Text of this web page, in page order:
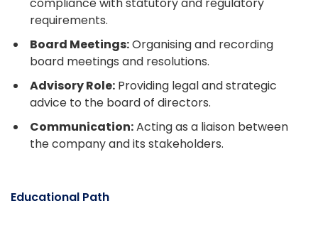
requirements.
Board Meetings:Organising and recording
board meetings and resolutions.
Advisory Role: Providing legal and strategic
advice to the board of directors.
Communication:Acting as a liaison between
the company and its stakeholders.
Educational Path